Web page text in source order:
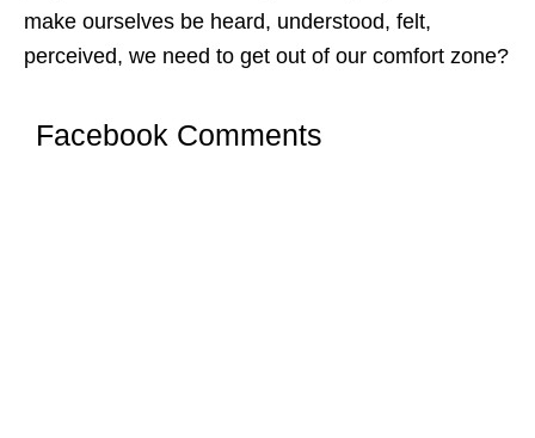
make ourselves be heard, understood, felt,
perceived, we need to get out of our comfort zone?
Facebook Comments